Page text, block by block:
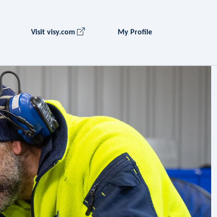
Visit visy.com My Profile